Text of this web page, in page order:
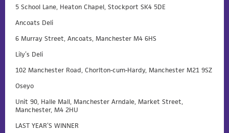
5 School Lane, Heaton Chapel, Stockport SK4 5DE
Ancoats Deli
6 Murray Street, Ancoats, Manchester M4 6HS
Lily’s Deli
102 Manchester Road, Chorlton-cum-Hardy, Manchester M21 9SZ
Oseyo
Unit 90, Halle Mall, Manchester Arndale, Market Street,
Manchester, M4 2HU
LAST YEAR’S WINNER